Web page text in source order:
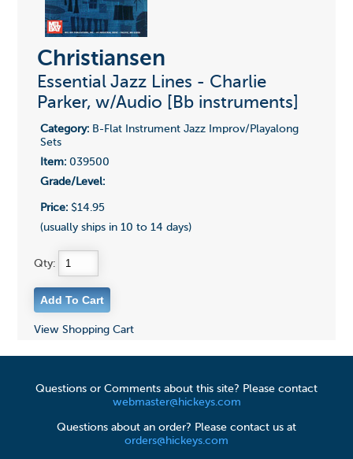
Christiansen
Essential Jazz Lines - Charlie
Parker, w/Audio [Bb instruments]
Category:B-Flat Instrument Jazz Improv/Playalong
Sets
Item:039500
Grade/Level:
Price:$14.95
(usually ships in 10 to 14 days)
Qty:
View Shopping Cart
Questions or Comments about this site? Please contact
webmaster@hickeys.com
Questions about an order? Please contact us at
orders@hickeys.com